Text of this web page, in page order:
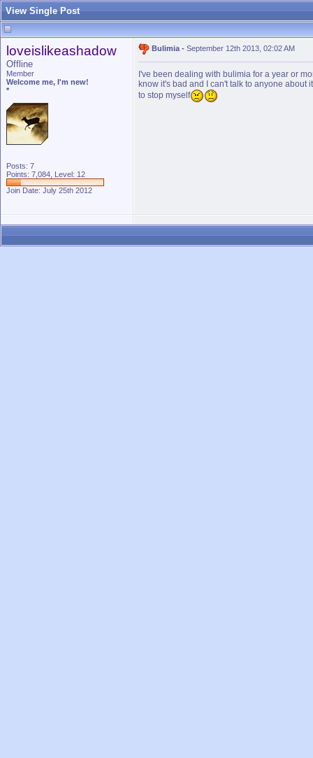
View Single Post
loveislikeashadow
Offline
Member
Welcome me, I'm new!
*
Posts: 7
Points: 7,084, Level: 12
Join Date: July 25th 2012
Bulimia - September 12th 2013, 02:02 AM
I've been dealing with bulimia for a year or
know it's bad and I can't talk to anyone
to stop myself